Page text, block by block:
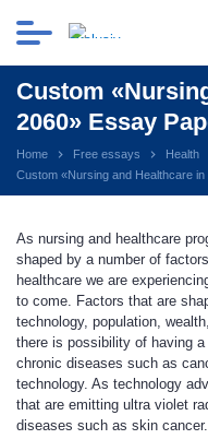
Custom
2060» Essay
Home Free essays
Health
Custom «Nursing and Healthcare
As nursing and healthcare
shaped by a number of
healthcare we are
to come. Factors that are
technology, population,
there is possibility of having
chronic diseases such as
technology. As technology
that are emitting ultra violet
diseases such as skin cancer.